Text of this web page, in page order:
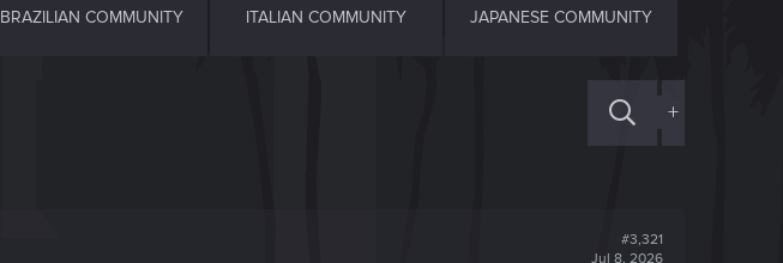
BRAZILIAN COMMUNITY ITALIAN COMMUNITY JAPANESE COMMUNITY
+
#3,321
Jul 8, 2026